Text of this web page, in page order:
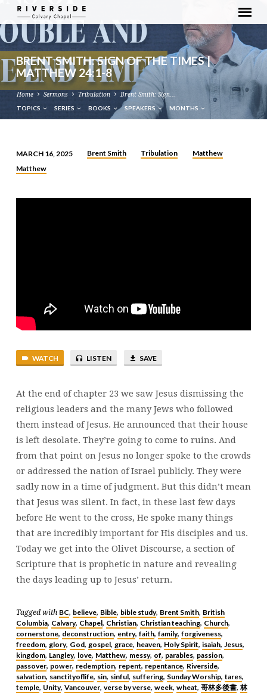
BRENT SMITH: SIGN OF THE TIMES |
MATTHEW 24:1-8
Home Sermons Tribulation Brent Smith: Sign…
TOPICS SERIES BOOKS SPEAKERS MONTHS
BRENT
SIGN
MARCH 16, 2025 Brent Smith Tribulation
Matthew
Matthew
WATCH LISTEN SAVE
At the end of chapter 23 we saw Jesus dismissing the
religious leaders and the many Jews who followed
them instead of Jesus. He announced that their house
is left desolate. They’re going to come to ruins. And
from that point on Jesus no longer spoke to the crowds
or addressed the nation of Israel publicly. They were
sadly now in a time of judgment. But this didn’t mean
that Jesus was silent. In fact, in these last few days
before He went to the cross, He spoke many things
that are incredibly important for His disciples and us.
Today we get into the Olivet Discourse, a section of
Scripture that is prophetic in nature and revealing
the days leading up to Jesus’ return.
Tagged with BC, believe, Bible, bible study, Brent Smith, British
Columbia, Calvary, Chapel, Christian, Christian teaching, Church,
cornerstone, deconstruction, entry, faith, family, forgiveness,
freedom, glory, God, gospel, grace, heaven, Holy Spirit, isaiah, Jesus,
kingdom, Langley, love, Matthew, messy, of, parables, passion,
passover, power, redemption, repent, repentance, Riverside,
salvation, sanctityoflife, sin, sinful, suffering, Sunday Worship, tares,
temple, Unity, Vancouver, verse by verse, week, wheat, 哥林多後書, 林